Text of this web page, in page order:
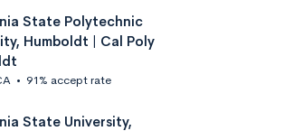
State Polytechnic
Humboldt | Cal Poly
• 91% accept rate
State University,